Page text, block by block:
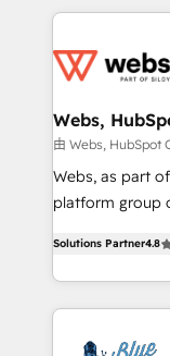
adoption, sales
the first time 🔧
and build using
with other
HubSpot pros
HubSpot Why us? - SIX HubSpot Accreditations -
CRM, Solutions
Migration,
team of 25+ experts Contact us today
Webs,
由 Webs, HubSpot
Webs, as part
platform group of 150 Fte,
maximizing
Excellence.
strengthen
Solutions Partner4.8